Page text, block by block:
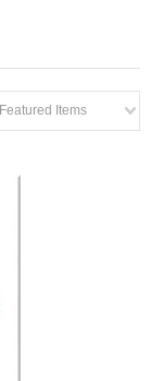
Featured Items